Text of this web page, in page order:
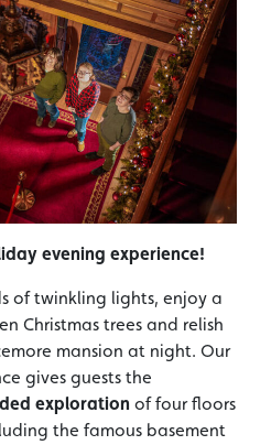
evening experience!
of twinkling lights, enjoy a
Christmas trees and relish
mansion at night. Our
gives guests the
exploration of four floors
the famous basement